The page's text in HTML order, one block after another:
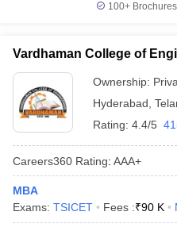
100+
Vardhaman College of
Ownership:
Hyderabad
Rating: 4.4/5
Careers360 Rating: AAA+
MBA
Exams: TSICET Fees :₹90 K